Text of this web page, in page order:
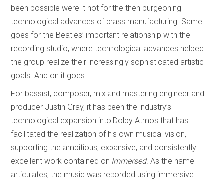
been possible were it not for the then burgeoning
technological advances of brass manufacturing. Same
goes for the Beatles’ important relationship with the
recording studio, where technological advances helped
the group realize their increasingly sophisticated artistic
goals. And on it goes.
For bassist, composer, mix and mastering engineer and
producer Justin Gray, it has been the industry’s
technological expansion into Dolby Atmos that has
facilitated the realization of his own musical vision,
supporting the ambitious, expansive, and consistently
excellent work contained on Immersed. As the name
articulates, the music was recorded using immersive